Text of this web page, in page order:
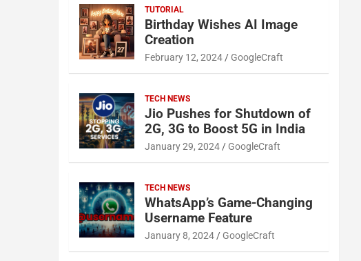
TUTORIAL
Birthday Wishes AI Image
Creation
February 12, 2024 GoogleCraft
TECH NEWS
Jio Pushes for Shutdown of
2G, 3G to Boost 5G in India
January 29, 2024 GoogleCraft
TECH NEWS
WhatsApp’s Game-Changing
Username Feature
January 8, 2024 GoogleCraft